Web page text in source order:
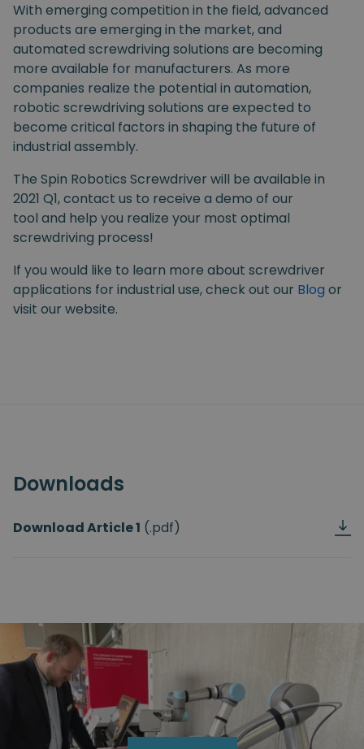
With emerging competition in the field, advanced
products are emerging in the market, and
automated screwdriving solutions are becoming
more available for manufacturers. As more
companies realize the potential in automation,
robotic screwdriving solutions are expected to
become critical factors in shaping the future of
industrial assembly.
The Spin Robotics Screwdriver will be available in
2021 Q1, contact us to receive a demo of our
tool and help you realize your most optimal
screwdriving process!
If you would like to learn more about screwdriver
applications for industrial use, check out our Blog or
visit our website.
Downloads
Download Article1 (.pdf)